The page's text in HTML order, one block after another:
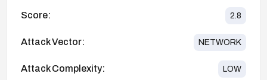
Score: 2.8
Attack Vector: NETWORK
Attack Complexity: LOW